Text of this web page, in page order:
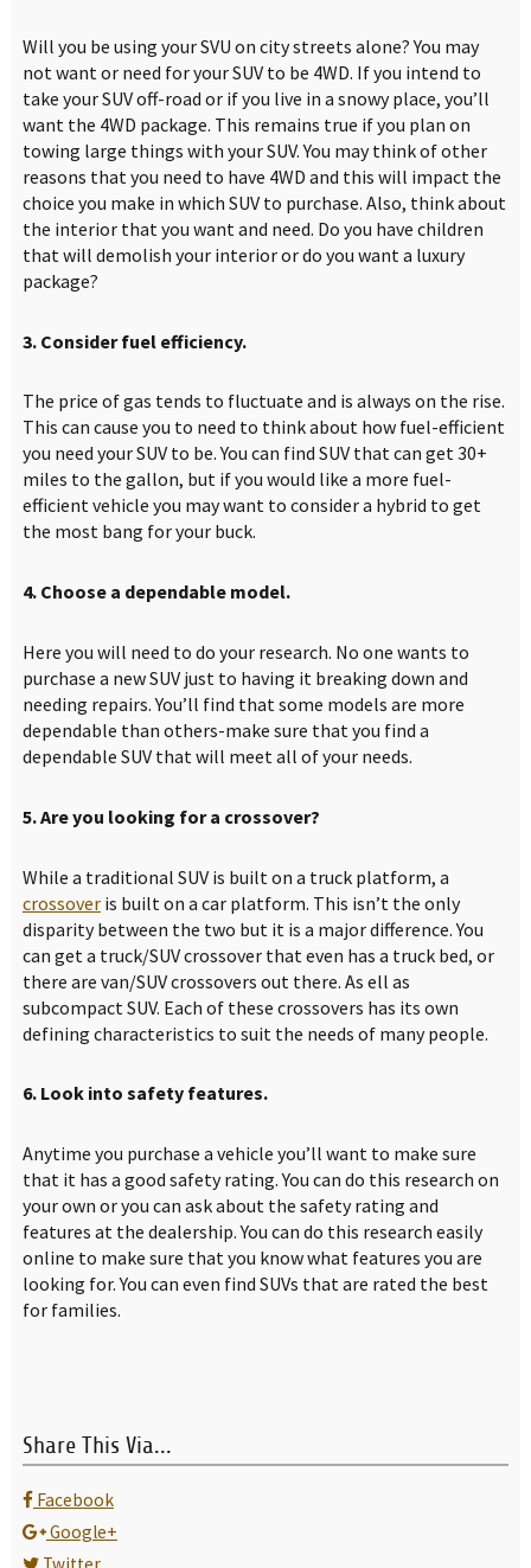
Will you be using your SVU on city streets alone? You may
not want or need for your SUV to be 4WD. If you intend to
take your SUV off-road or if you live in a snowy place, you’ll
want the 4WD package. This remains true if you plan on
towing large things with your SUV. You may think of other
reasons that you need to have 4WD and this will impact the
choice you make in which SUV to purchase. Also, think about
the interior that you want and need. Do you have children
that will demolish your interior or do you want a luxury
package?
3. Consider fuel efficiency.
The price of gas tends to fluctuate and is always on the rise.
This can cause you to need to think about how fuel-efficient
you need your SUV to be. You can find SUV that can get 30+
miles to the gallon, but if you would like a more fuel-
efficient vehicle you may want to consider a hybrid to get
the most bang for your buck.
4. Choose a dependable model.
Here you will need to do your research. No one wants to
purchase a new SUV just to having it breaking down and
needing repairs. You’ll find that some models are more
dependable than others-make sure that you find a
dependable SUV that will meet all of your needs.
5. Are you looking for a crossover?
While a traditional SUV is built on a truck platform, a
crossoveris built on a car platform. This isn’t the only
disparity between the two but it is a major difference. You
can get a truck/SUV crossover that even has a truck bed, or
there are van/SUV crossovers out there. As ell as
subcompact SUV. Each of these crossovers has its own
defining characteristics to suit the needs of many people.
6. Look into safety features.
Anytime you purchase a vehicle you’ll want to make sure
that it has a good safety rating. You can do this research on
your own or you can ask about the safety rating and
features at the dealership. You can do this research easily
online to make sure that you know what features you are
looking for. You can even find SUVs that are rated the best
for families.
Share This Via...
Facebook
Google+